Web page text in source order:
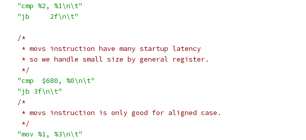
"cmp %2, %1\n\t"
"jb	2f\n\t"
/*
		 * movs instruction have many startup latency
		 * so we handle small size by general register.
		 */
"cmp  $680, %0\n\t"
"jb 3f\n\t"
/*
		 * movs instruction is only good for aligned case.
		 */
"mov %1, %3\n\t"